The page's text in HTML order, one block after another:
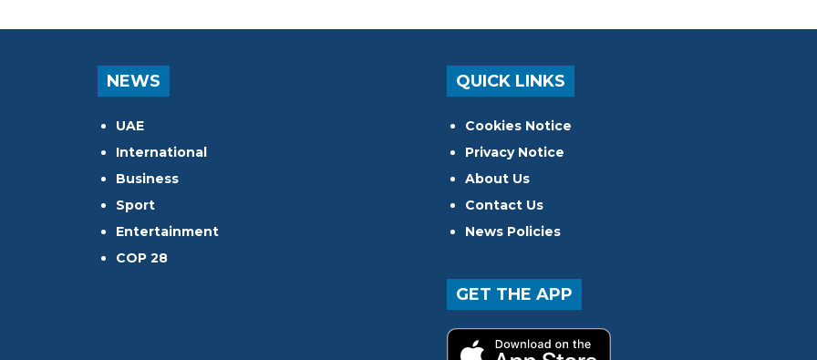
NEWS
UAE
International
Business
Sport
Entertainment
COP 28
QUICK LINKS
Cookies Notice
Privacy Notice
About Us
Contact Us
News Policies
GET THE APP